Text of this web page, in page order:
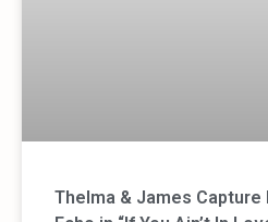
Thelma & James Capture